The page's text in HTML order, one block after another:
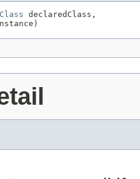
Class declaredClass,